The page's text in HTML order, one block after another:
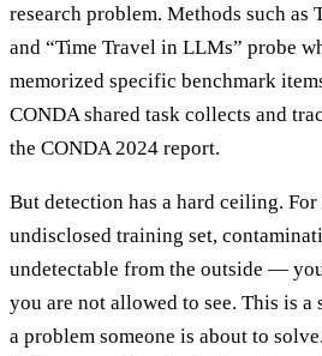
research problem. Methods such as
and “Time Travel in LLMs” probe
memorized specific benchmark
CONDA shared task collects and
the CONDA 2024 report.
But detection has a hard ceiling.
undisclosed training set,
undetectable from the outside —
you are not allowed to see. This is
a problem someone is about to